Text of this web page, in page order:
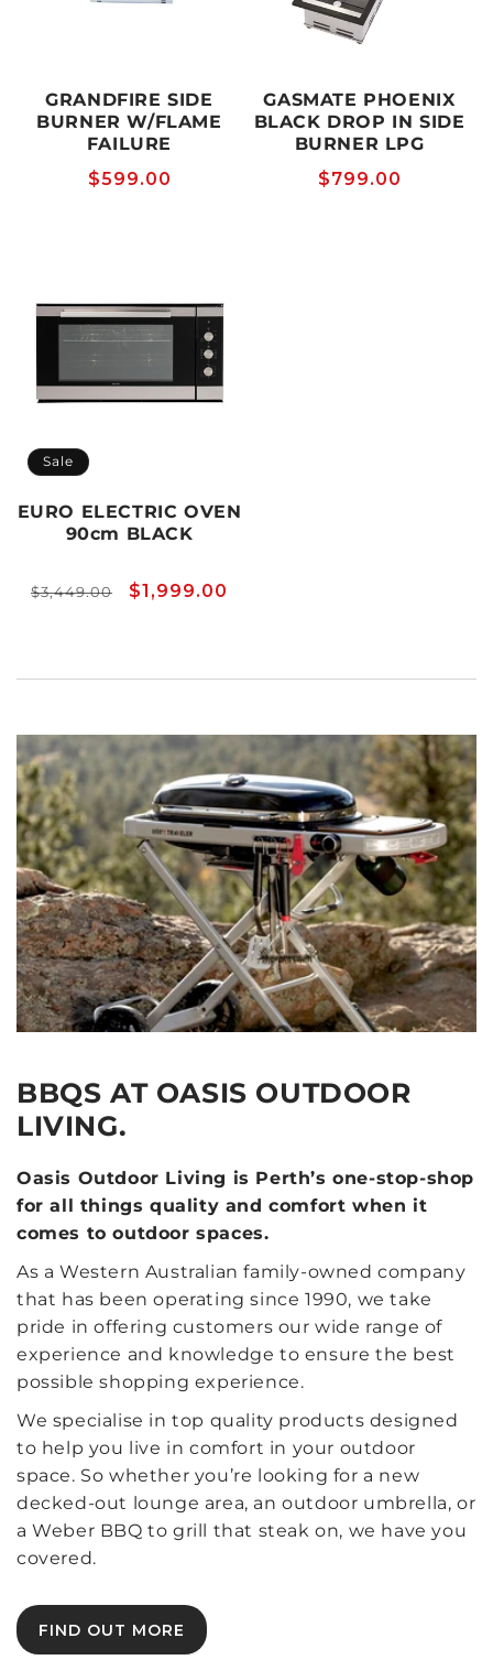
GRANDFIRE SIDE
BURNER W/FLAME
FAILURE
Regular
$599.00
GASMATE PHOENIX
BLACK DROP IN SIDE
BURNER LPG
Regular
$799.00
Sale
EURO ELECTRIC OVEN
90cm BLACK
Regular
$3,449.00
Sale
$1,999.00
BBQS AT OASIS OUTDOOR
LIVING.
Oasis Outdoor Living is Perth’s one-stop-shop
for all things quality and comfort when it
comes to outdoor spaces.
As a Western Australian family-owned company
that has been operating since 1990, we take
pride in offering customers our wide range of
experience and knowledge to ensure the best
possible shopping experience.
We specialise in top quality products designed
to help you live in comfort in your outdoor
space. So whether you’re looking for a new
decked-out lounge area, an outdoor umbrella, or
a Weber BBQ to grill that steak on, we have you
covered.
FIND OUT MORE